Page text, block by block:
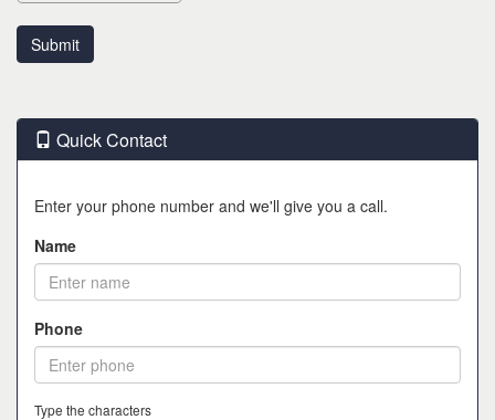
Quick Contact
Enter your phone number and we'll give you a call.
Name
Phone
Type the characters